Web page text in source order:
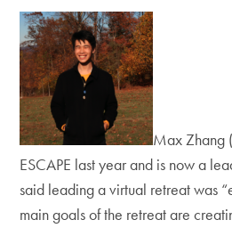
Max Zhang
ESCAPE last year and is now a
said leading a virtual retreat was
main goals of the retreat are